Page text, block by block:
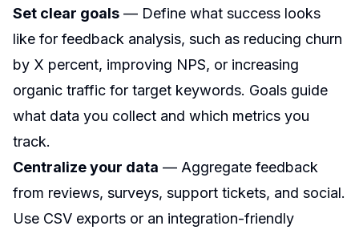
Set clear goals — Define what success looks
like for feedback analysis, such as reducing churn
by X percent, improving NPS, or increasing
organic traffic for target keywords. Goals guide
what data you collect and which metrics you
track.
Centralize your data — Aggregate feedback
from reviews, surveys, support tickets, and social.
Use CSV exports or an integration-friendly